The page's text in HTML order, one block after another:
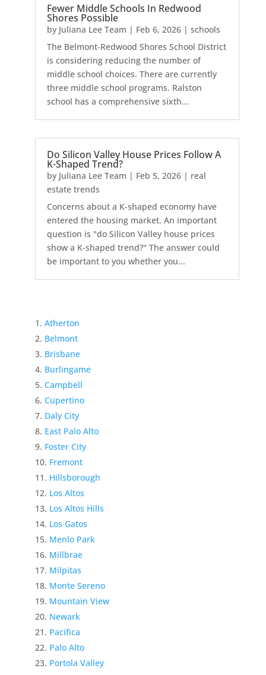
Fewer Middle Schools In Redwood
Shores Possible
by Juliana Lee Team | Feb 6, 2026| schools
The Belmont-Redwood Shores School District
is considering reducing the number of
middle school choices. There are currently
three middle school programs. Ralston
school has a comprehensive sixth...
Do Silicon Valley House Prices Follow A
K-Shaped Trend?
by Juliana Lee Team | Feb 5, 2026| real
estate trends
Concerns about a K-shaped economy have
entered the housing market. An important
question is "do Silicon Valley house prices
show a K-shaped trend?" The answer could
be important to you whether you...
Atherton
Belmont
Brisbane
Burlingame
Campbell
Cupertino
Daly City
East Palo Alto
Foster City
Fremont
Hillsborough
Los Altos
Los Altos Hills
Los Gatos
Menlo Park
Millbrae
Milpitas
Monte Sereno
Mountain View
Newark
Pacifica
Palo Alto
Portola Valley